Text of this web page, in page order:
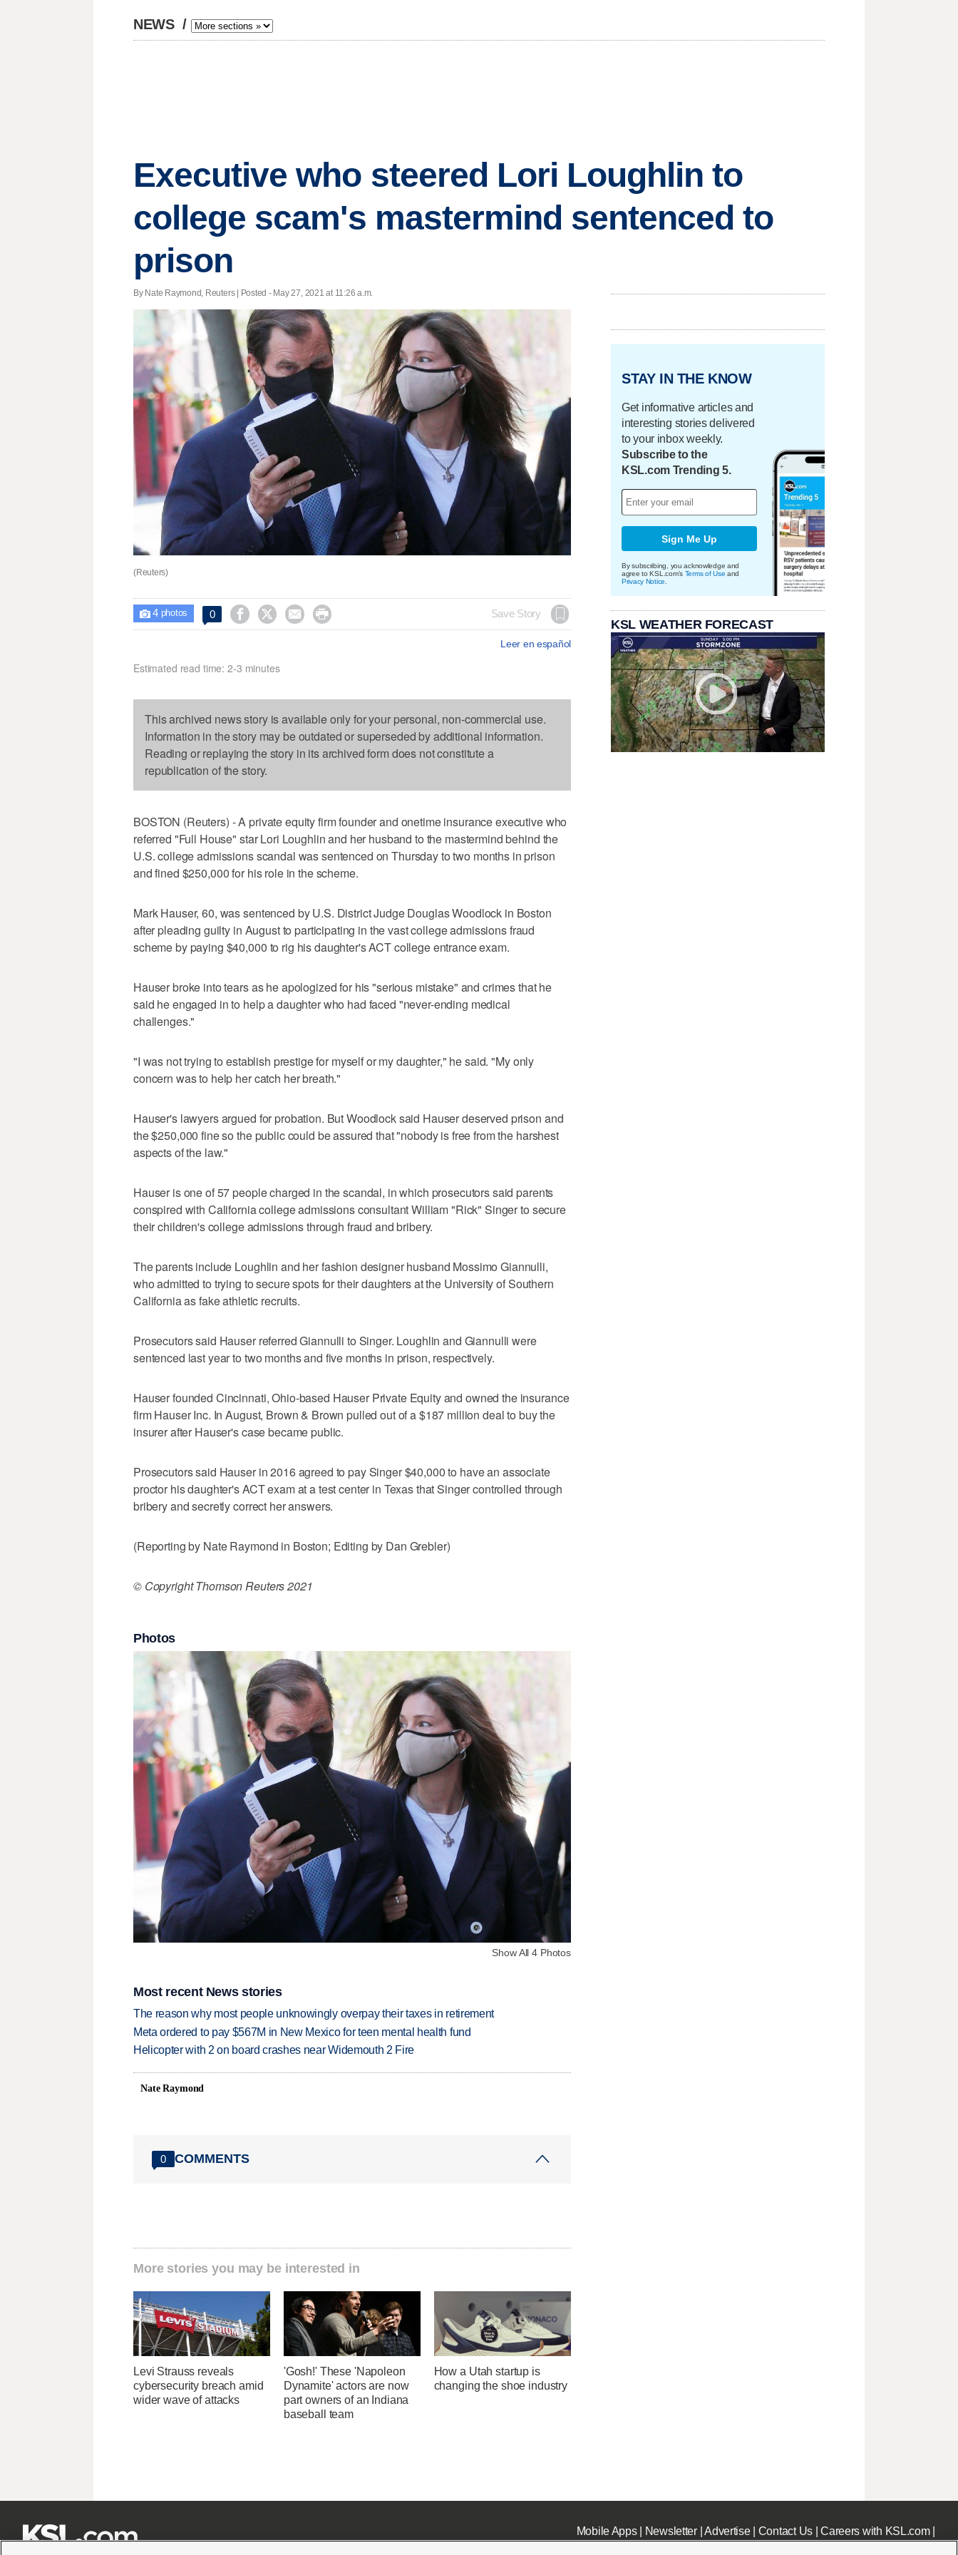
NEWS /
Executive who steered Lori Loughlin to
college scam's mastermind sentenced to
prison
By Nate Raymond, Reuters | Posted - May 27, 2021 at 11:26 a.m.
(Reuters)
 4photos 0     Save Story
Leer en español
Estimated read time: 2-3 minutes
This archived news story is available only for your personal, non-commercial use.
Information in the story may be outdated or superseded by additional information.
Reading or replaying the story in its archived form does not constitute a
republication of the story.
BOSTON (Reuters) - A private equity firm founder and onetime insurance executive who
referred "Full House" star Lori Loughlin and her husband to the mastermind behind the
U.S. college admissions scandal was sentenced on Thursday to two months in prison
and fined $250,000 for his role in the scheme.
Mark Hauser, 60, was sentenced by U.S. District Judge Douglas Woodlock in Boston
after pleading guilty in August to participating in the vast college admissions fraud
scheme by paying $40,000 to rig his daughter's ACT college entrance exam.
Hauser broke into tears as he apologized for his "serious mistake" and crimes that he
said he engaged in to help a daughter who had faced "never-ending medical
challenges."
"I was not trying to establish prestige for myself or my daughter," he said. "My only
concern was to help her catch her breath."
Hauser's lawyers argued for probation. But Woodlock said Hauser deserved prison and
the $250,000 fine so the public could be assured that "nobody is free from the harshest
aspects of the law."
Hauser is one of 57 people charged in the scandal, in which prosecutors said parents
conspired with California college admissions consultant William "Rick" Singer to secure
their children's college admissions through fraud and bribery.
The parents include Loughlin and her fashion designer husband Mossimo Giannulli,
who admitted to trying to secure spots for their daughters at the University of Southern
California as fake athletic recruits.
Prosecutors said Hauser referred Giannulli to Singer. Loughlin and Giannulli were
sentenced last year to two months and five months in prison, respectively.
Hauser founded Cincinnati, Ohio-based Hauser Private Equity and owned the insurance
firm Hauser Inc. In August, Brown & Brown pulled out of a $187 million deal to buy the
insurer after Hauser's case became public.
Prosecutors said Hauser in 2016 agreed to pay Singer $40,000 to have an associate
proctor his daughter's ACT exam at a test center in Texas that Singer controlled through
bribery and secretly correct her answers.
(Reporting by Nate Raymond in Boston; Editing by Dan Grebler)
© Copyright Thomson Reuters 2021
Photos
Show All 4 Photos
Most recent News stories
The reason why most people unknowingly overpay their taxes in retirement
Meta ordered to pay $567M in New Mexico for teen mental health fund
Helicopter with 2 on board crashes near Widemouth 2 Fire
Nate Raymond
0 COMMENTS
More stories you may be interested in
Levi Strauss reveals
cybersecurity breach amid
wider wave of attacks
'Gosh!' These 'Napoleon
Dynamite' actors are now
part owners of an Indiana
baseball team
How a Utah startup is
changing the shoe industry
STAY IN THE KNOW
Get informative articles and
interesting stories delivered
to your inbox weekly.
Subscribe to the
KSL.com Trending 5.
Sign Me Up
By subscribing, you acknowledge and
agree to KSL.com's Terms of Use and
Privacy Notice
KSL WEATHER FORECAST
Mobile Apps| Newsletter|Advertise| Contact Us|Careers with KSL.com|